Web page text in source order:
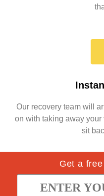
Our recovery team will
on with taking away your
sit
Get a